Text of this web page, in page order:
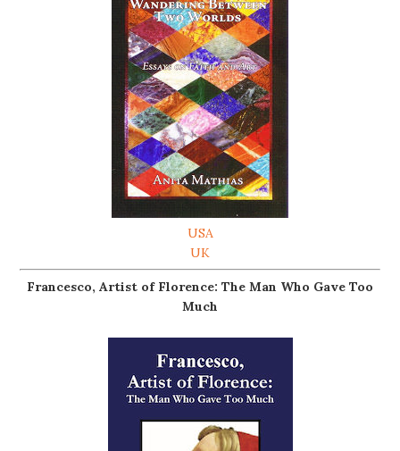
USA
UK
Francesco, Artist of Florence: The Man Who Gave Too
Much